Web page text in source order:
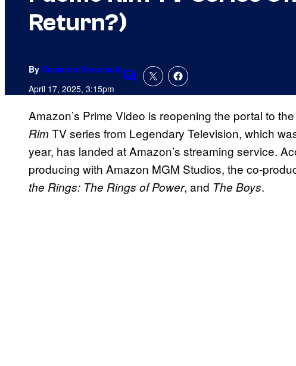
Return?)
By Cameron Bonomolo
April 17, 2025, 3:15pm
Comments
Amazon’s Prime Video is reopening the portal to
RimTV series from Legendary Television, which
year, has landed at Amazon’s streaming service.
producing with Amazon MGM Studios, the co-
the Rings: The Rings of Power, and The Boys.